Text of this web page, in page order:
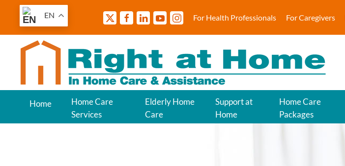
EN For Health Professionals For Caregivers
Home
Home Care
Services
Elderly Home
Care
Support at
Home
Home Care
Packages